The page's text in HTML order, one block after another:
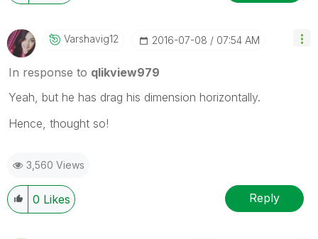
Varshavig12 ‎2016-07-08 07:54 AM
In response to qlikview979
Yeah, but he has drag his dimension horizontally.
Hence, thought so!
3,560 Views
0 Likes Reply